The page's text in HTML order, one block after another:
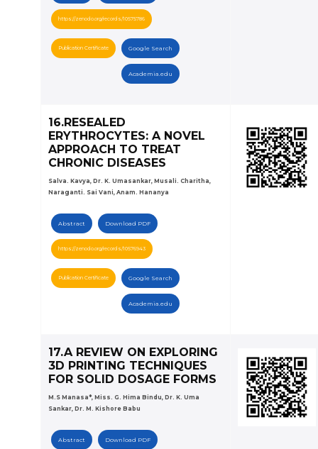
https://zenodo.org/records/10575786
Publication Certificate Google Search
Academia.edu
16.RESEALED
ERYTHROCYTES: A NOVEL
APPROACH TO TREAT
CHRONIC DISEASES
Salva. Kavya, Dr. K. Umasankar, Musali. Charitha,
Naraganti. Sai Vani, Anam. Hananya
Abstract Download PDF
https://zenodo.org/records/10576943
Publication Certificate Google Search
Academia.edu
17.A REVIEW ON EXPLORING
3D PRINTING TECHNIQUES
FOR SOLID DOSAGE FORMS
M.S Manasa*, Miss. G. Hima Bindu, Dr. K. Uma
Sankar, Dr. M. Kishore Babu
Abstract Download PDF